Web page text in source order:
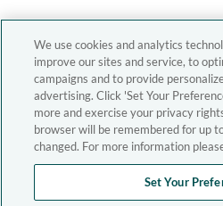
We use cookies and analytics
improve our sites and service, to
campaigns and to provide
advertising. Click 'Set Your
more and exercise your privacy
browser will be remembered for up
changed. For more information
Set Your